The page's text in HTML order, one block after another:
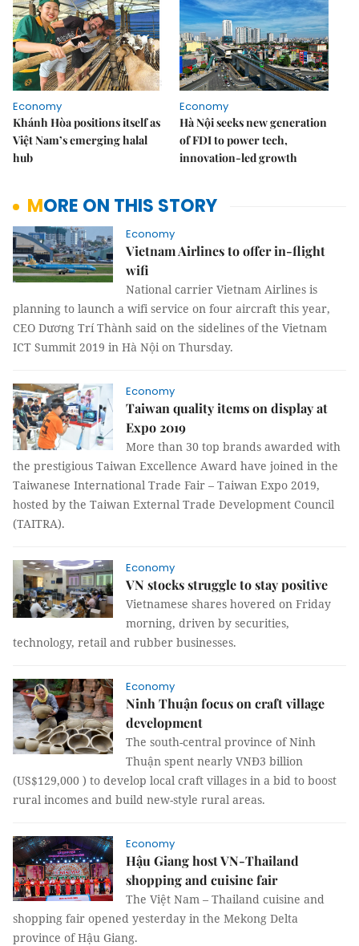
Economy
Khánh Hòa positions itself as
Việt Nam’s emerging halal
hub
Economy
Hà Nội seeks new generation
of FDI to power tech,
innovation-led growth
MORE ON THIS STORY
Economy
Vietnam Airlines to offer in-flight
wifi
National carrier Vietnam Airlines is
planning to launch a wifi service on four aircraft this year,
CEO Dương Trí Thành said on the sidelines of the Vietnam
ICT Summit 2019 in Hà Nội on Thursday.
Economy
Taiwan quality items on display at
Expo 2019
More than 30 top brands awarded with
the prestigious Taiwan Excellence Award have joined in the
Taiwanese International Trade Fair – Taiwan Expo 2019,
hosted by the Taiwan External Trade Development Council
(TAITRA).
Economy
VN stocks struggle to stay positive
Vietnamese shares hovered on Friday
morning, driven by securities,
technology, retail and rubber businesses.
Economy
Ninh Thuận focus on craft village
development
The south-central province of Ninh
Thuận spent nearly VNĐ3 billion
(US$129,000 ) to develop local craft villages in a bid to boost
rural incomes and build new-style rural areas.
Economy
Hậu Giang host VN-Thailand
shopping and cuisine fair
The Việt Nam – Thailand cuisine and
shopping fair opened yesterday in the Mekong Delta
province of Hậu Giang.